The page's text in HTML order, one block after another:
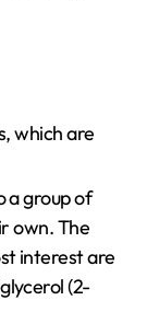
which are
a group of
own. The
interest are
(2-